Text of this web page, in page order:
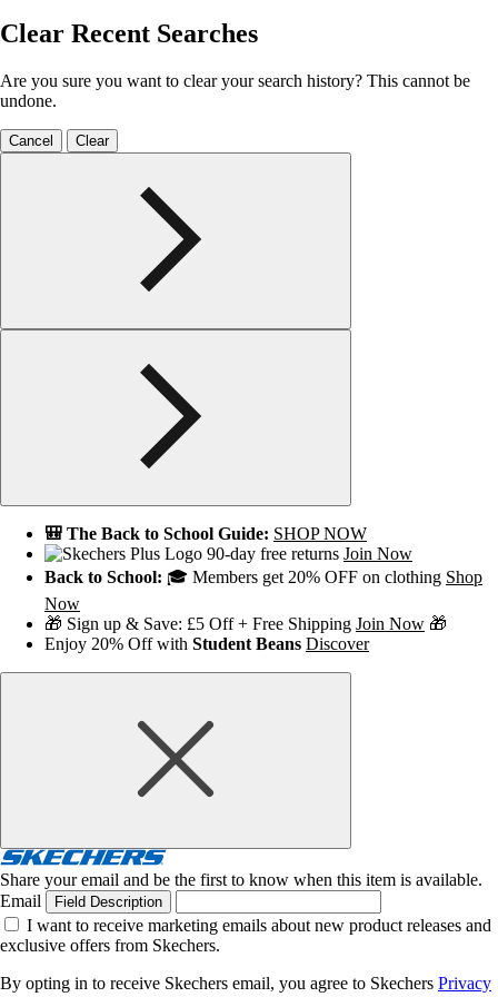
Clear Recent Searches
Are you sure you want to clear your search history? This cannot be
undone.
Cancel Clear
🎒 The Back to School Guide: SHOP NOW
90-day free returns Join Now
Back to School: 🎓 Members get 20% OFF on clothing Shop
Now
🎁 Sign up & Save: £5 Off + Free Shipping Join Now 🎁
Enjoy 20% Off with Student Beans Discover
Share your email and be the first to know when this item is available.
Email
Field Description
I want to receive marketing emails about new product releases and
exclusive offers from Skechers.
By opting in to receive Skechers email, you agree to Skechers Privacy